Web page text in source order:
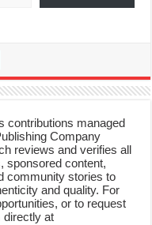
contributions managed
Company
reviews and verifies all
sponsored content,
community stories to
and quality. For
or to request
directly at